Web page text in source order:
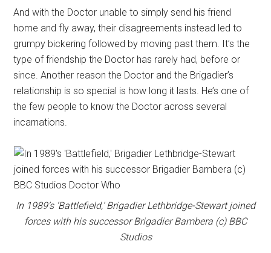
And with the Doctor unable to simply send his friend
home and fly away, their disagreements instead led to
grumpy bickering followed by moving past them. It’s the
type of friendship the Doctor has rarely had, before or
since. Another reason the Doctor and the Brigadier’s
relationship is so special is how long it lasts. He’s one of
the few people to know the Doctor across several
incarnations.
In 1989’s ‘Battlefield,’ Brigadier Lethbridge-Stewart joined
forces with his successor Brigadier Bambera (c) BBC
Studios